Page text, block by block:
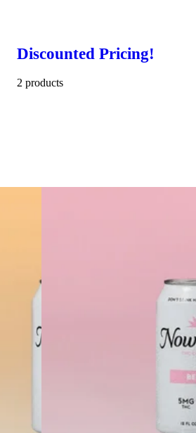
Discounted Pricing!
2 products